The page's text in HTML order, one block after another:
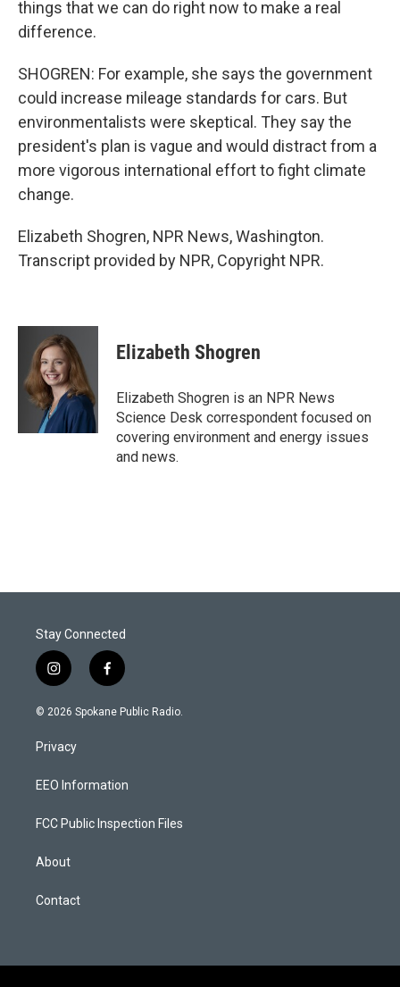
things that we can do right now to make a real
difference.
SHOGREN: For example, she says the government
could increase mileage standards for cars. But
environmentalists were skeptical. They say the
president's plan is vague and would distract from a
more vigorous international effort to fight climate
change.
Elizabeth Shogren, NPR News, Washington.
Transcript provided by NPR, Copyright NPR.
Elizabeth Shogren
Elizabeth Shogren is an NPR News
Science Desk correspondent focused on
covering environment and energy issues
and news.
Stay Connected
i
n
s
a
g
a
f
a
c
k
© 2026 Spokane Public Radio.
Privacy
EEO Information
FCC Public Inspection Files
About
Contact